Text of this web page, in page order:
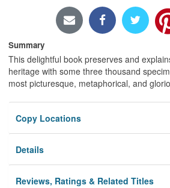
Summary
This delightful book preserves and
heritage with some three thousand
most picturesque, metaphorical, and
Copy Locations
Details
Reviews, Ratings & Related Titles